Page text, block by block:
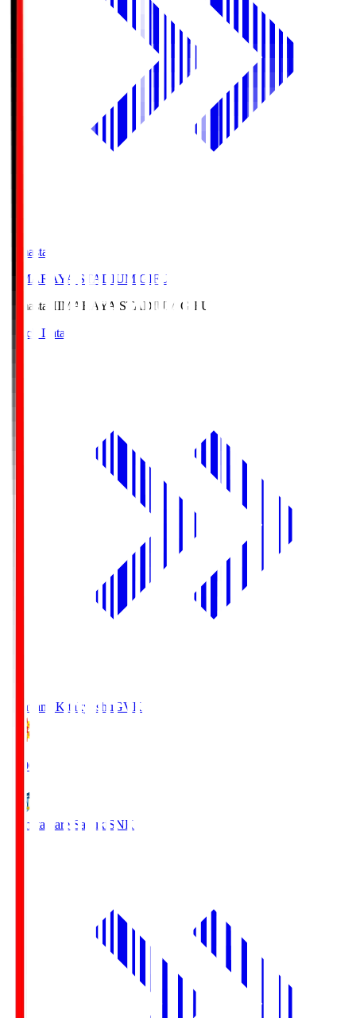
Himasta
HIMARAYA STADIUM GIFU
Himasta
HIMARAYA STADIUM GIFU
Match Data
Giravanz Kitakyushu GVK
18:00
Kamatamare Sanuki SNK